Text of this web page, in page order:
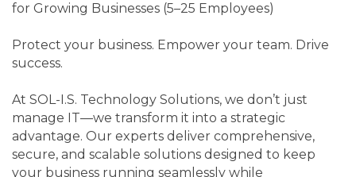
for Growing Businesses (5–25 Employees)
Protect your business. Empower your team. Drive
success.
At SOL-I.S. Technology Solutions, we don’t just
manage IT—we transform it into a strategic
advantage. Our experts deliver comprehensive,
secure, and scalable solutions designed to keep
your business running seamlessly while